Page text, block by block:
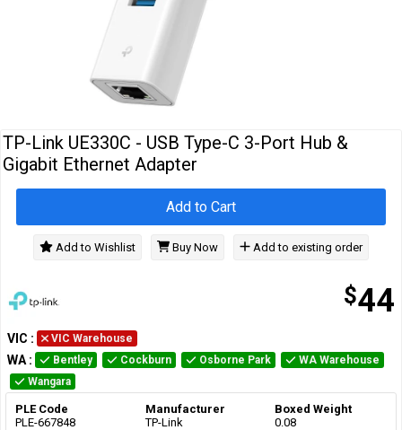
TP-Link UE330C - USB Type-C 3-Port Hub &
Gigabit Ethernet Adapter
$44
Add to Cart
Add to Wishlist Buy Now Add to existing order
VIC : VIC Warehouse
WA : Bentley Cockburn Osborne Park
WA Warehouse
Wangara
PLE Code
PLE-667848
Manufacturer
TP-Link
Boxed Weight
0.08